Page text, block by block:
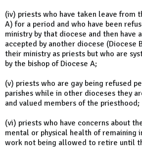
(iv) priests who have taken leave from
A) for a period and who have been
ministry by that diocese and then have
accepted by another diocese (Diocese
their ministry as priests but who are
by the bishop of Diocese A;
(v) priests who are gay being refused
parishes while in other dioceses they
and valued members of the priesthood;
(vi) priests who have concerns about
mental or physical health of remaining
work not being allowed to retire until